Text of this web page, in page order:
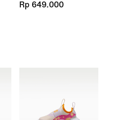
Rp 649.000